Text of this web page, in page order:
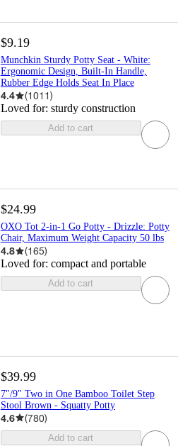
$9.19
Munchkin Sturdy Potty Seat - White:
Ergonomic Design, Built-In Handle,
Rubber Edge Holds Seat In Place
4.4 (1011)
Loved for: sturdy construction
Add to cart
$24.99
OXO Tot 2-in-1 Go Potty - Drizzle: Potty
Chair, Maximum Weight Capacity 50 lbs
4.8 (165)
Loved for: compact and portable
Add to cart
$39.99
7"/9" Two in One Bamboo Toilet Step
Stool Brown - Squatty Potty
4.6 (780)
Add to cart